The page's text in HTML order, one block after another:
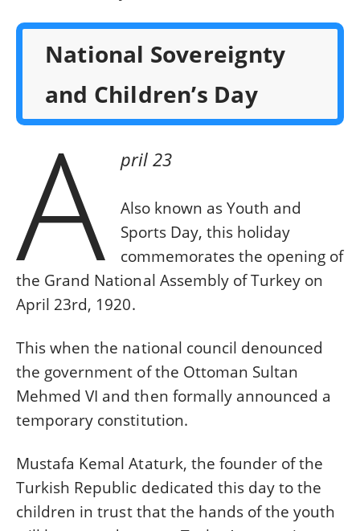
National Sovereignty
and Children’s Day
A pril 23
Also known as Youth and
Sports Day, this holiday
commemorates the opening of
the Grand National Assembly of Turkey on
April 23rd, 1920.
This when the national council denounced
the government of the Ottoman Sultan
Mehmed VI and then formally announced a
temporary constitution.
Mustafa Kemal Ataturk, the founder of the
Turkish Republic dedicated this day to the
children in trust that the hands of the youth